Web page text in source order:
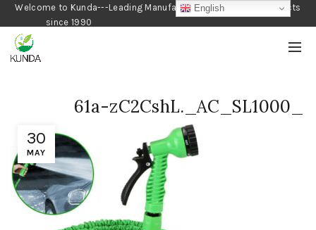
Welcome to Kunda---Leading Manufacturer of Gardening Products
since 1990
30
MAY
61a-zC2CshL._AC_SL1000_
English